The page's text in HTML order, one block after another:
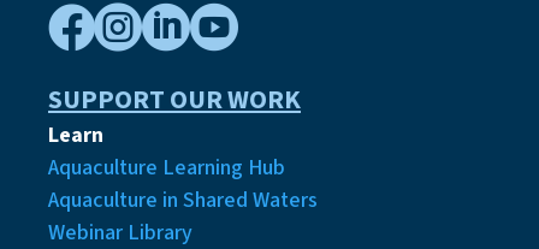

SUPPORT OUR WORK
Learn
Aquaculture Learning Hub
Aquaculture in Shared Waters
Webinar Library